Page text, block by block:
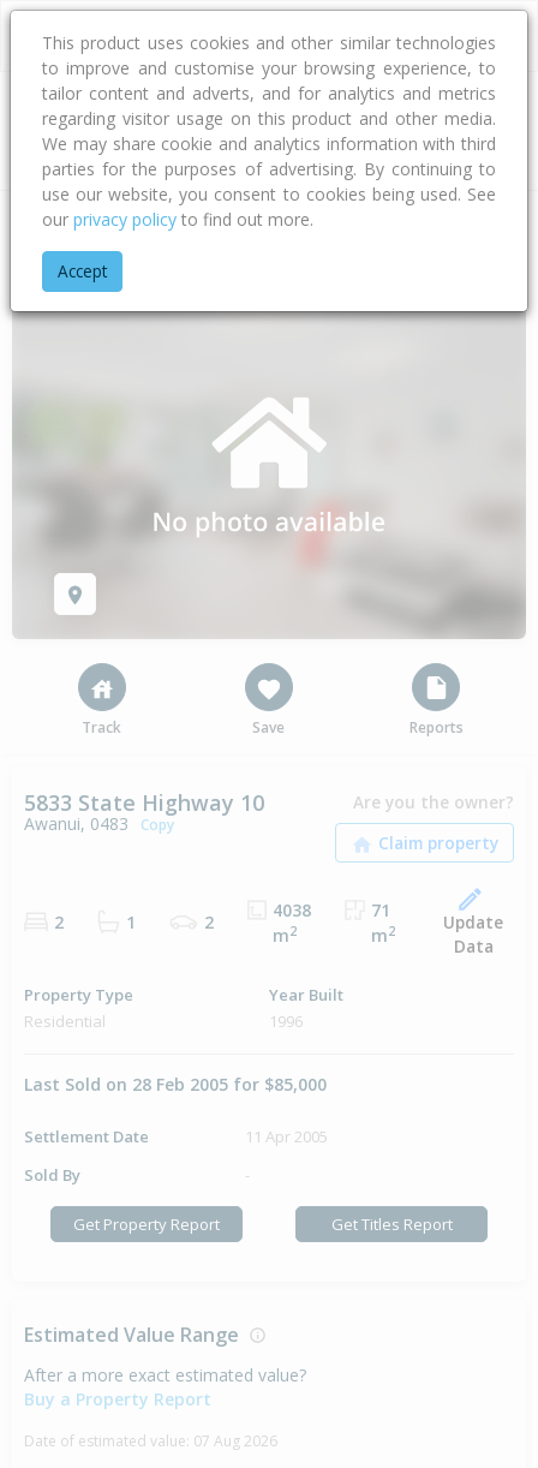
Address
Home Northland
Track Save Reports
5833 State Highway 10
Awanui, 0483 Copy
Are you the owner?
2 1 2
4038
m2
71
m2
Update
Data
Property Type
Residential
Year Built
1996
Last Sold on 28 Feb 2005 for $85,000
Settlement Date
11 Apr 2005
Sold By
-
Get Property Report Get Titles Report
Estimated Value Range
After a more exact estimated value?
Buy a Property Report
Date of estimated value: 07 Aug 2026
This product uses cookies and other similar technologies
to improve and customise your browsing experience, to
tailor content and adverts, and for analytics and metrics
regarding visitor usage on this product and other media.
We may share cookie and analytics information with third
parties for the purposes of advertising. By continuing to
use our website, you consent to cookies being used. See
our privacy policy to find out more.
Accept